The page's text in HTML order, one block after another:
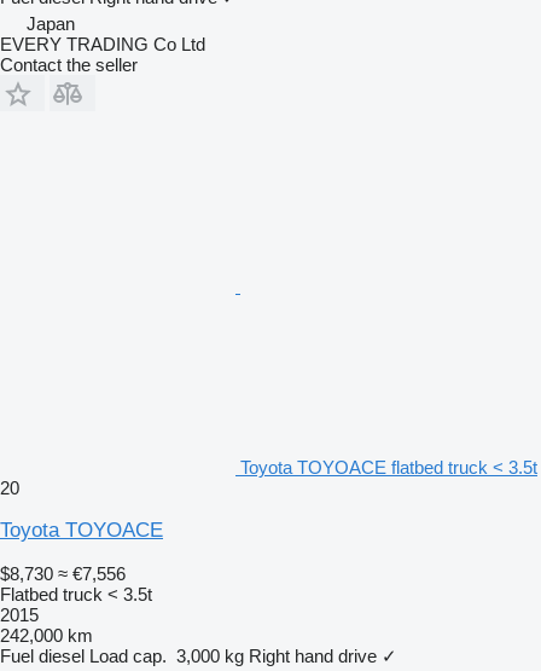
Japan
EVERY TRADING Co Ltd
Contact the seller
Toyota TOYOACE flatbed truck < 3.5t
20
Toyota TOYOACE
$8,730 ≈ €7,556
Flatbed truck < 3.5t
2015
242,000 km
Fuel diesel Load cap. 3,000 kg Right hand drive ✓